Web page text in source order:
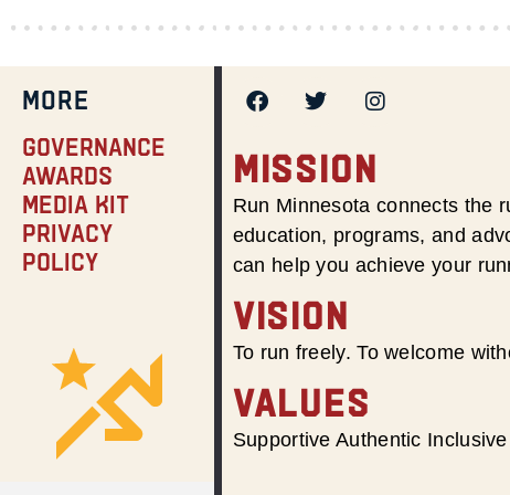
MORE
Governance
Awards
Media Kit
Privacy
Policy
MISSION
Run Minnesota connects the
education, programs, and
can help you achieve your
VISION
To run freely. To welcome
VALUES
Supportive Authentic